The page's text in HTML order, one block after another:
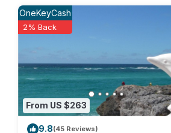
include: Parking, Balcony/Terrace,
needing a place to stay? Be it for
You can check the reviews and
details are authentic, as they are
This Spacious Luxury Direct
Please note that these details were
solely rely on their shared details
From US $263
OneKeyCash
2% Back
9.8(45 Reviews)